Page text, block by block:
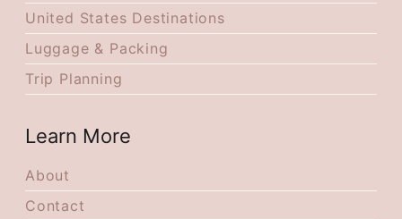
United States Destinations
Luggage & Packing
Trip Planning
Learn More
About
Contact